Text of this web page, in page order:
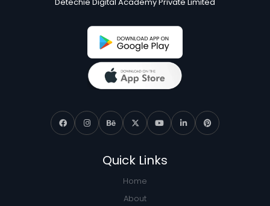
Quick Links
Home
About